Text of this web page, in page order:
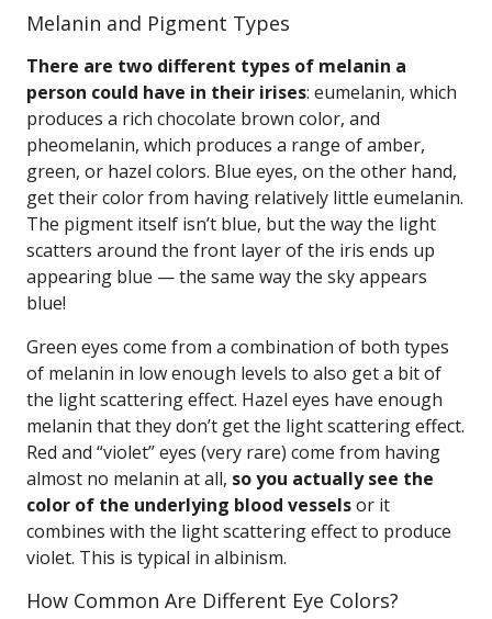
Melanin and Pigment Types
There are two different types of melanin a
person could have in their irises: eumelanin, which
produces a rich chocolate brown color, and
pheomelanin, which produces a range of amber,
green, or hazel colors. Blue eyes, on the other hand,
get their color from having relatively little eumelanin.
The pigment itself isn’t blue, but the way the light
scatters around the front layer of the iris ends up
appearing blue — the same way the sky appears
blue!
Green eyes come from a combination of both types
of melanin in low enough levels to also get a bit of
the light scattering effect. Hazel eyes have enough
melanin that they don’t get the light scattering effect.
Red and “violet” eyes (very rare) come from having
almost no melanin at all, so you actually see the
color of the underlying blood vesselsor it
combines with the light scattering effect to produce
violet. This is typical in albinism.
How Common Are Different Eye Colors?